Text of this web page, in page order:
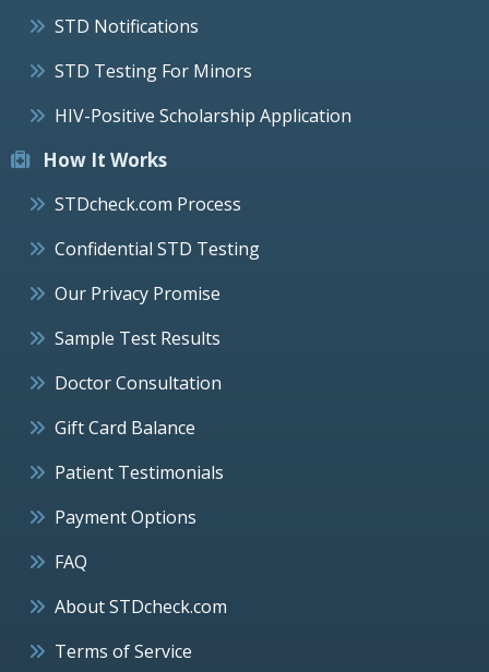
STD Notifications
STD Testing For Minors
HIV-Positive Scholarship Application
How It Works
STDcheck.com Process
Confidential STD Testing
Our Privacy Promise
Sample Test Results
Doctor Consultation
Gift Card Balance
Patient Testimonials
Payment Options
FAQ
About STDcheck.com
Terms of Service